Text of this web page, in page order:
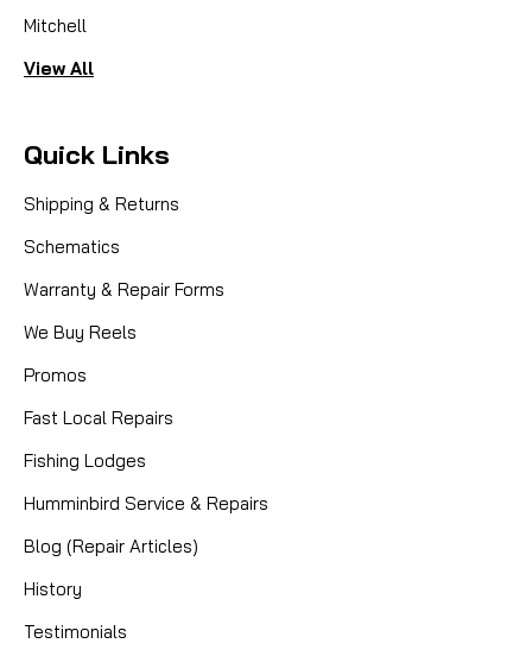
Mitchell
View All
Quick Links
Shipping & Returns
Schematics
Warranty & Repair Forms
We Buy Reels
Promos
Fast Local Repairs
Fishing Lodges
Humminbird Service & Repairs
Blog (Repair Articles)
History
Testimonials